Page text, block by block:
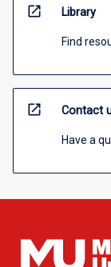
open_in_new Library
Find
open_in_new Contact
Have a